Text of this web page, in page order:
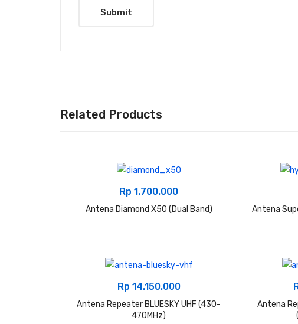
Related Products
Rp 1.700.000
Antena Diamond X50 (Dual Band) Antena
Rp 14.150.000
Antena Repeater BLUESKY UHF (430-
470MHz)
Antena